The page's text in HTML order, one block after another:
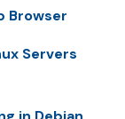
Browser
Servers